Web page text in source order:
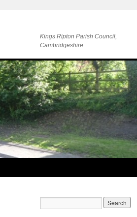
Kings Ripton Parish Council,
Cambridgeshire